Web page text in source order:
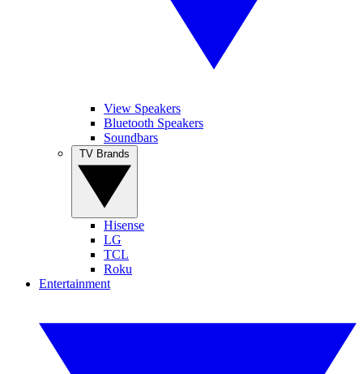
View Speakers
Bluetooth Speakers
Soundbars
Hisense
LG
TCL
Roku
Entertainment